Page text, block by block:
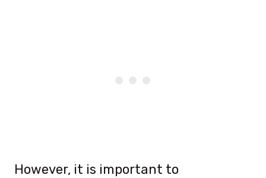
However, it is important to